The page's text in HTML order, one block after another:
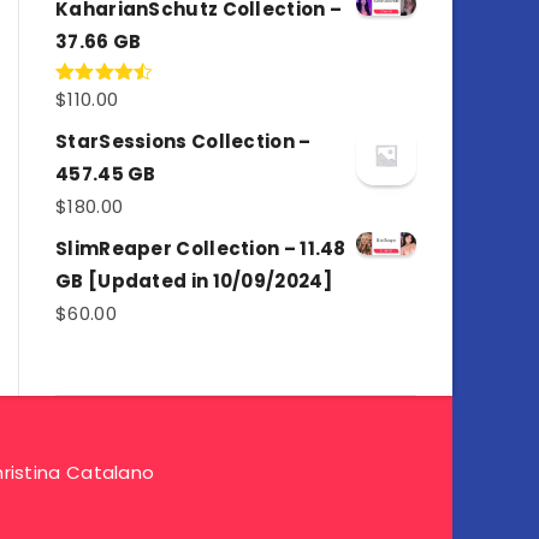
KaharianSchutz Collection –
37.66 GB
Rated
of 5
$110.00
StarSessions Collection –
457.45 GB
$180.00
SlimReaper Collection – 11.48
GB [Updated in 10/09/2024]
$60.00
Catalano